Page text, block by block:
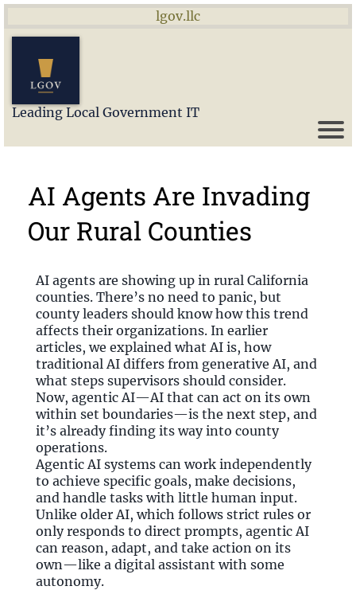
lgov.llc
Leading Local Government IT
AI Agents Are Invading
Our Rural Counties
AI agents are showing up in rural California
counties. There’s no need to panic, but
county leaders should know how this trend
affects their organizations. In earlier
articles, we explained what AI is, how
traditional AI differs from generative AI, and
what steps supervisors should consider.
Now, agentic AI—AI that can act on its own
within set boundaries—is the next step, and
it’s already finding its way into county
operations.
Agentic AI systems can work independently
to achieve specific goals, make decisions,
and handle tasks with little human input.
Unlike older AI, which follows strict rules or
only responds to direct prompts, agentic AI
can reason, adapt, and take action on its
own—like a digital assistant with some
autonomy.